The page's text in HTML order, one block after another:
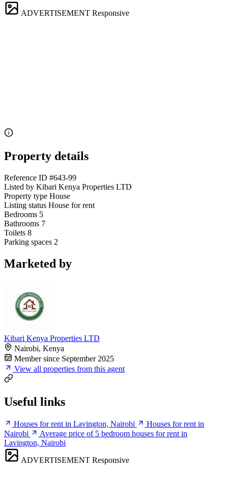
ADVERTISEMENT Responsive
Property details
Reference ID #643-99
Listed by Kibari Kenya Properties LTD
Property type House
Listing status House for rent
Bedrooms 5
Bathrooms 7
Toilets 8
Parking spaces 2
Marketed by
Kibari Kenya Properties LTD
Nairobi, Kenya
Member since September 2025
View all properties from this agent
Useful links
Houses for rent in Lavington, Nairobi
Houses for rent in
Nairobi
Average price of 5 bedroom houses for rent in
Lavington, Nairobi
ADVERTISEMENT Responsive